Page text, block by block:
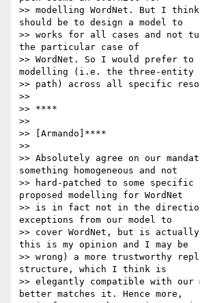
>> modelling WordNet. But I
should be to design a model to
>> works for all cases and not
the particular case of
>> WordNet. So I would prefer to
modelling (i.e. the three-entity
>> path) across all specific
>>
>> ****
>>
>> [Armando]****
>>
>> Absolutely agree on our
something homogeneous and not
>> hard-patched to some specific
proposed modelling for WordNet
>> is in fact not in the
exceptions from our model to
>> cover WordNet, but is
this is my opinion and I may be
>> wrong) a more trustworthy
structure, which I think is
>> elegantly compatible with our
better matches it. Hence more,